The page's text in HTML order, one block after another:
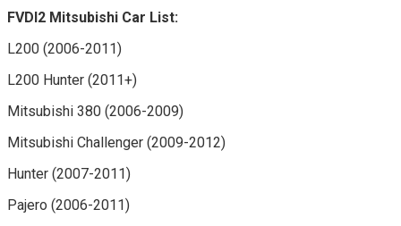
FVDI2 Mitsubishi Car List:
L200 (2006-2011)
L200 Hunter (2011+)
Mitsubishi 380 (2006-2009)
Mitsubishi Challenger (2009-2012)
Hunter (2007-2011)
Pajero (2006-2011)